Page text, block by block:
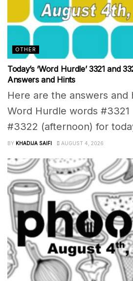
OTHER
Today’s ‘Word Hurdle’ 3321 and
Answers and Hints
Here are the answers and
Word Hurdle words #3321
#3322 (afternoon) for
BY KHADIJA SAIFI AUGUST 4, 2026